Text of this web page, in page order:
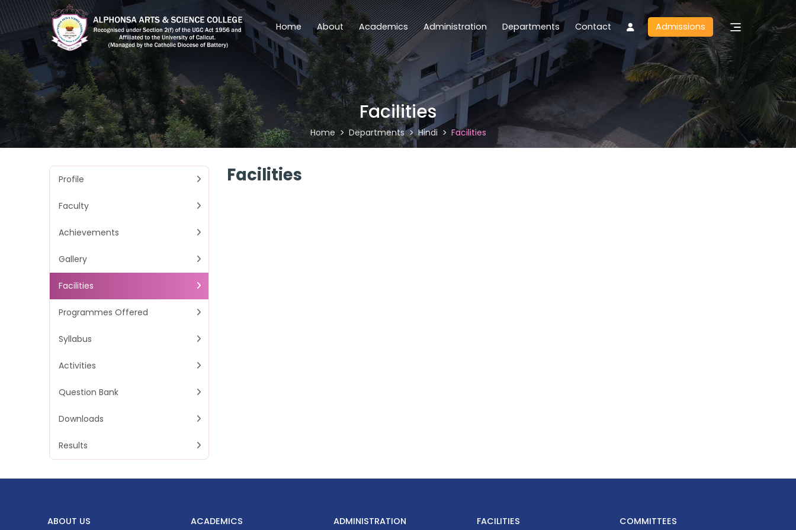
Home About Academics Administration Departments Contact Admissions
Facilities
Home Departments Hindi Facilities
Profile
Faculty
Achievements
Gallery
Facilities
Programmes Offered
Syllabus
Activities
Question Bank
Downloads
Results
Facilities
ABOUT US ACADEMICS ADMINISTRATION FACILITIES COMMITTEES